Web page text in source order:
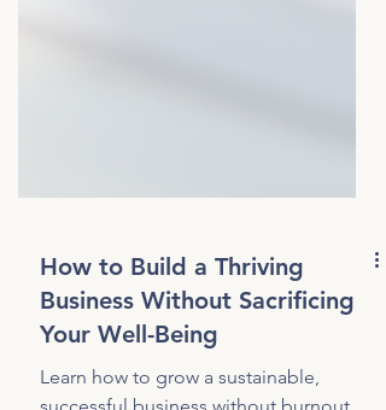
How to Build a Thriving
Business Without Sacrificing
Your Well-Being